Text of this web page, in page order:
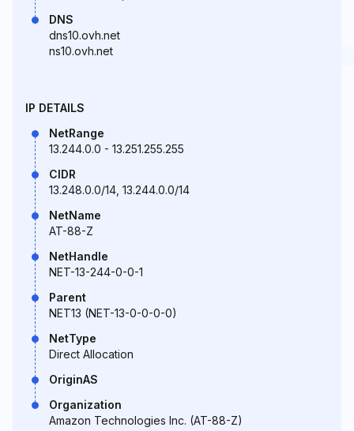
DNS
dns10.ovh.net
ns10.ovh.net
IP DETAILS
NetRange
13.244.0.0 - 13.251.255.255
CIDR
13.248.0.0/14, 13.244.0.0/14
NetName
AT-88-Z
NetHandle
NET-13-244-0-0-1
Parent
NET13 (NET-13-0-0-0-0)
NetType
Direct Allocation
OriginAS
Organization
Amazon Technologies Inc. (AT-88-Z)